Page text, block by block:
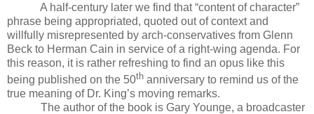
A half-century later we find that “content of character”
phrase being appropriated, quoted out of context and
willfully misrepresented by arch-conservatives from Glenn
Beck to Herman Cain in service of a right-wing agenda. For
this reason, it is rather refreshing to find an opus like this
being published on the 50th anniversary to remind us of the
true meaning of Dr. King’s moving remarks.
The author of the book is Gary Younge, a broadcaster